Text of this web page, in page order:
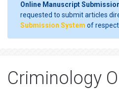
Online Manuscript
requested to submit articles
Submission System of
Criminology